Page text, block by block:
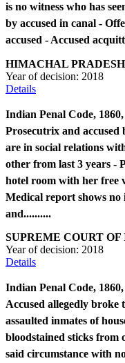
is no witness who has
by accused in canal -
accused - Accused
HIMACHAL
Year of decision: 2018
Details
Indian Penal Code,
Prosecutrix and accused
are in social relations
other from last 3 years -
hotel room with her free
Medical report shows
and..........
SUPREME COURT
Year of decision: 2018
Details
Indian Penal Code,
Accused allegedly broke
assaulted inmates of
bloodstained sticks from
said circumstance with